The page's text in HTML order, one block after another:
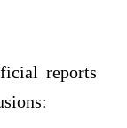
reports